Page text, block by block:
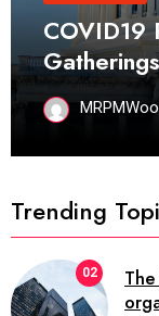
COVID19
Trending
02